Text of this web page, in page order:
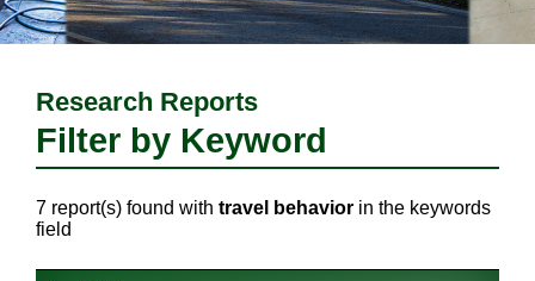
Research Reports
Filter by Keyword
7 report(s) found with travel behavior in the keywords
field